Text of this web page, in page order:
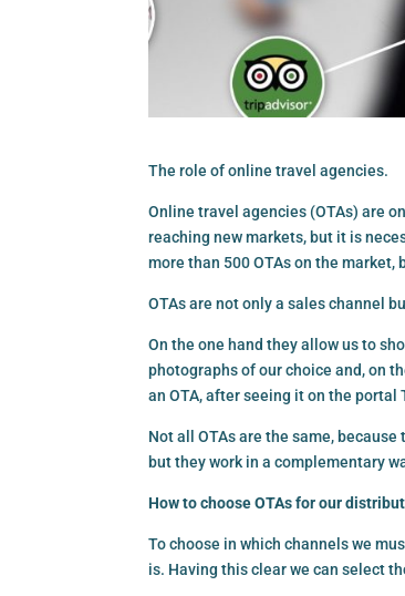
The role of online travel agencies.
Online travel agencies (OTAs) are
reaching new markets, but it is
more than 500 OTAs on the
OTAs are not only a sales channel
On the one hand they allow us to
photographs of our choice and, on
an OTA, after seeing it on the
Not all OTAs are the same,
but they work in a complementary
How to choose OTAs for our
To choose in which channels we
is. Having this clear we can select